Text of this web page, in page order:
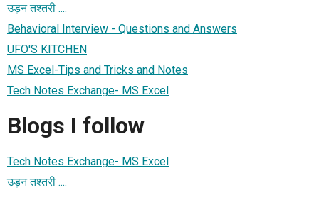
उड़न तश्तरी ....
Behavioral Interview - Questions and Answers
UFO'S KITCHEN
MS Excel-Tips and Tricks and Notes
Tech Notes Exchange- MS Excel
Blogs I follow
Tech Notes Exchange- MS Excel
उड़न तश्तरी ....